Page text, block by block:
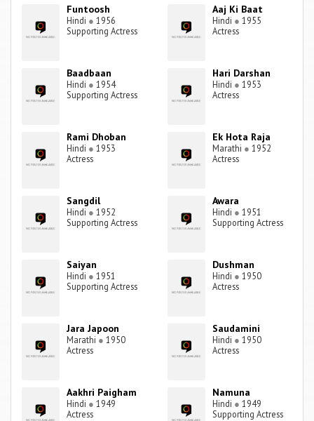
Funtoosh
Hindi ● 1956
Supporting Actress
Aaj Ki Baat
Hindi ● 1955
Actress
Baadbaan
Hindi ● 1954
Supporting Actress
Hari Darshan
Hindi ● 1953
Actress
Rami Dhoban
Hindi ● 1953
Actress
Ek Hota Raja
Marathi ● 1952
Actress
Sangdil
Hindi ● 1952
Supporting Actress
Awara
Hindi ● 1951
Supporting Actress
Saiyan
Hindi ● 1951
Supporting Actress
Dushman
Hindi ● 1950
Actress
Jara Japoon
Marathi ● 1950
Actress
Saudamini
Hindi ● 1950
Actress
Aakhri Paigham
Hindi ● 1949
Actress
Namuna
Hindi ● 1949
Supporting Actress